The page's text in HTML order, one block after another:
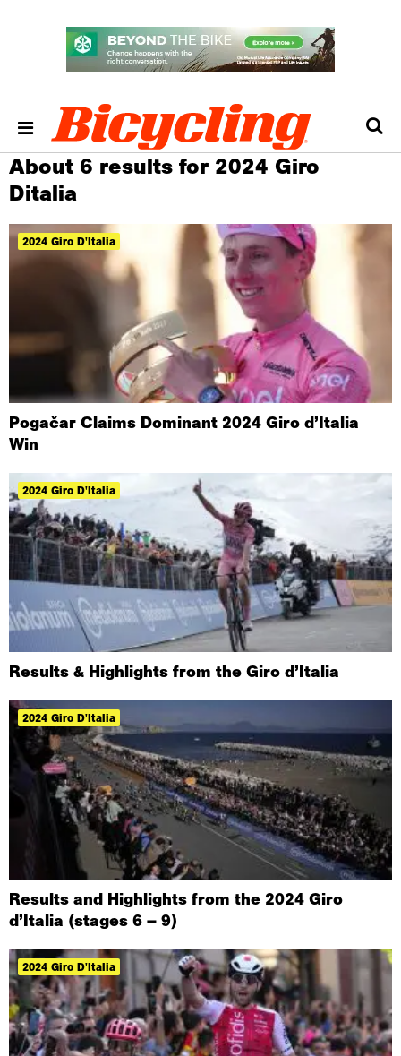
About 6 results for 2024 Giro
Ditalia
2024 Giro D'Italia
Pogačar Claims Dominant 2024 Giro d’Italia
Win
2024 Giro D'Italia
Results & Highlights from the Giro d’Italia
2024 Giro D'Italia
Results and Highlights from the 2024 Giro
d’Italia (stages 6 – 9)
2024 Giro D'Italia